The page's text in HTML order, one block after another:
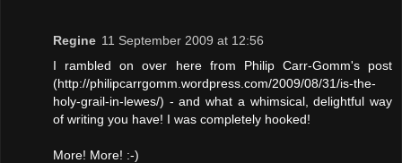
Regine 11 September 2009 at 12:56
I rambled on over here from Philip Carr-Gomm's post
(http://philipcarrgomm.wordpress.com/2009/08/31/is-the-
holy-grail-in-lewes/) - and what a whimsical, delightful way
of writing you have! I was completely hooked!
More! More! :-)